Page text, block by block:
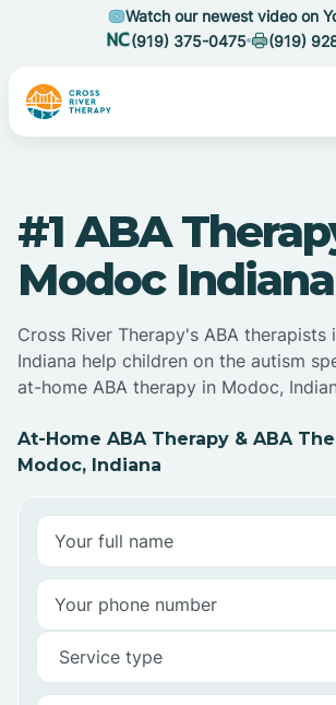
Watch our newest video on
(919) 375-0475
(919)
#1 ABA
Modoc Indiana
Cross River Therapy's ABA therapists
Indiana help children on the autism
at-home ABA therapy in Modoc,
At-Home ABA Therapy & ABA
Modoc, Indiana